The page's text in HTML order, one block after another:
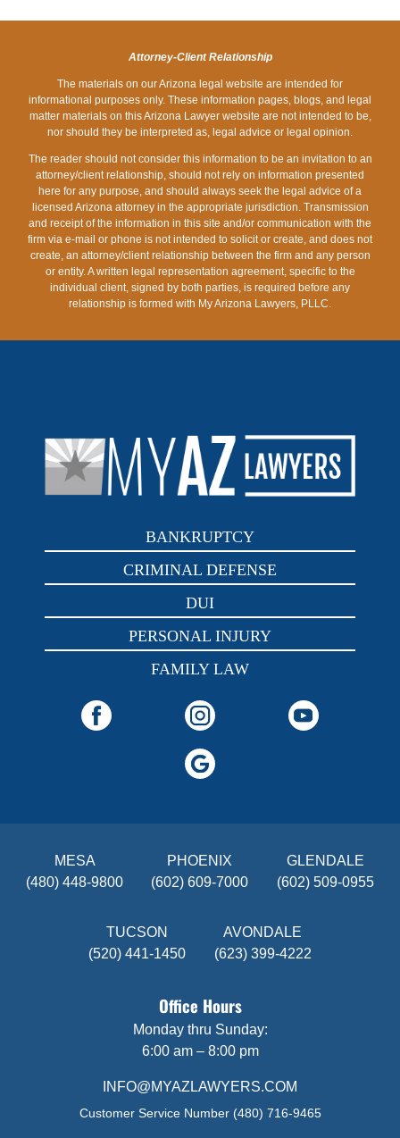
DRIVING?
HOLIDAY
DRIVING?
ARIZONA?
A
CHECKPOINT
BANKRUPTCY
CRIMINAL DEFENSE
DUI
PERSONAL INJURY
FAMILY LAW
MESA
(480) 448-9800
PHOENIX
(602) 609-7000
GLENDALE
(602) 509-0955
TUCSON
(520) 441-1450
AVONDALE
(623) 399-4222
Office Hours
Monday thru Sunday:
6:00 am – 8:00 pm
INFO@MYAZLAWYERS.COM
Customer Service Number (480) 716-9465
Attorney-Client Relationship
The materials on our Arizona legal website are intended for
informational purposes only. These information pages, blogs, and legal
matter materials on this Arizona Lawyer website are not intended to be,
nor should they be interpreted as, legal advice or legal opinion.
The reader should not consider this information to be an invitation to an
attorney/client relationship, should not rely on information presented
here for any purpose, and should always seek the legal advice of a
licensed Arizona attorney in the appropriate jurisdiction. Transmission
and receipt of the information in this site and/or communication with the
firm via e-mail or phone is not intended to solicit or create, and does not
create, an attorney/client relationship between the firm and any person
or entity. A written legal representation agreement, specific to the
individual client, signed by both parties, is required before any
relationship is formed with My Arizona Lawyers, PLLC.